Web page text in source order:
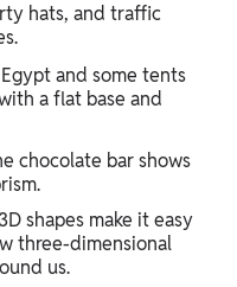
hats, and traffic
and some tents
a flat base and
chocolate bar shows
shapes make it easy
three-dimensional
us.